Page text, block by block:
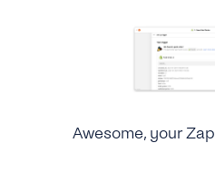
Awesome, your